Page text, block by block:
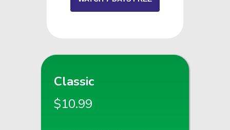
Classic
$10.99